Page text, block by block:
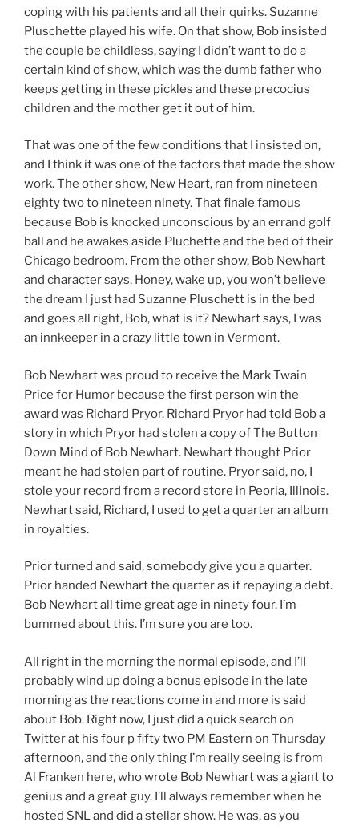
coping with his patients and all their quirks. Suzanne
Pluschette played his wife. On that show, Bob insisted
the couple be childless, saying I didn’t want to do a
certain kind of show, which was the dumb father who
keeps getting in these pickles and these precocius
children and the mother get it out of him.
That was one of the few conditions that I insisted on,
and I think it was one of the factors that made the show
work. The other show, New Heart, ran from nineteen
eighty two to nineteen ninety. That finale famous
because Bob is knocked unconscious by an errand golf
ball and he awakes aside Pluchette and the bed of their
Chicago bedroom. From the other show, Bob Newhart
and character says, Honey, wake up, you won’t believe
the dream I just had Suzanne Pluschett is in the bed
and goes all right, Bob, what is it? Newhart says, I was
an innkeeper in a crazy little town in Vermont.
Bob Newhart was proud to receive the Mark Twain
Price for Humor because the first person win the
award was Richard Pryor. Richard Pryor had told Bob a
story in which Pryor had stolen a copy of The Button
Down Mind of Bob Newhart. Newhart thought Prior
meant he had stolen part of routine. Pryor said, no, I
stole your record from a record store in Peoria, Illinois.
Newhart said, Richard, I used to get a quarter an album
in royalties.
Prior turned and said, somebody give you a quarter.
Prior handed Newhart the quarter as if repaying a debt.
Bob Newhart all time great age in ninety four. I’m
bummed about this. I’m sure you are too.
All right in the morning the normal episode, and I’ll
probably wind up doing a bonus episode in the late
morning as the reactions come in and more is said
about Bob. Right now, I just did a quick search on
Twitter at his four p fifty two PM Eastern on Thursday
afternoon, and the only thing I’m really seeing is from
Al Franken here, who wrote Bob Newhart was a giant to
genius and a great guy. I’ll always remember when he
hosted SNL and did a stellar show. He was, as you